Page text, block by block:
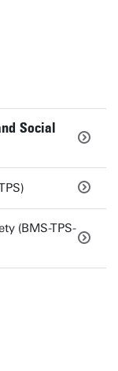
Social
(BMS-TPS-